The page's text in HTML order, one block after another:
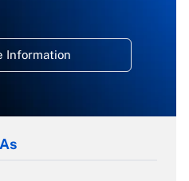
Information